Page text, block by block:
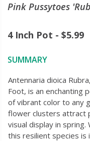
Pink Pussytoes
4 Inch Pot - $5.99
SUMMARY
Antennaria dioica
Foot, is an enchanting
of vibrant color to any
flower clusters attract
visual display in
this resilient species is